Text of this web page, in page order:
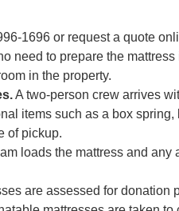
1696 or request a quote
need to prepare the
in the property.
A two-person crew arrives
items such as a box
of pickup.
loads the mattress and
are assessed for donation